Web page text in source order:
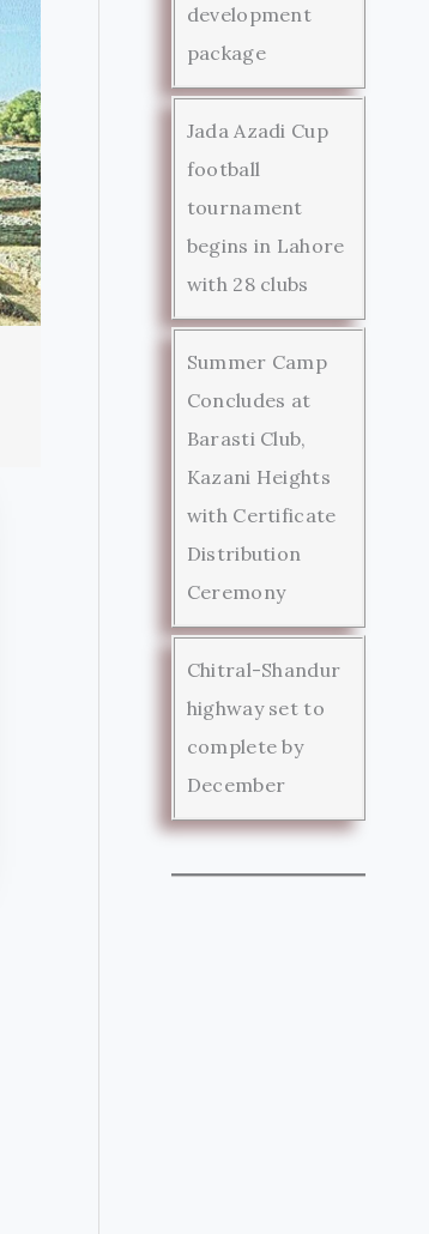
development
package
Jada Azadi Cup
football
tournament
begins in Lahore
with 28 clubs
Summer Camp
Concludes at
Barasti Club,
Kazani Heights
with Certificate
Distribution
Ceremony
Chitral-Shandur
highway set to
complete by
December